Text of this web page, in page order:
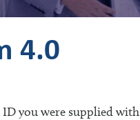
4.0
you were supplied